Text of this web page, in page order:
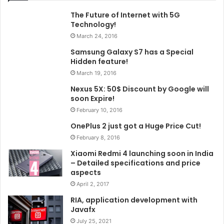
The Future of Internet with 5G
Technology!
March 24, 2016
Samsung Galaxy S7 has a Special
Hidden feature!
March 19, 2016
Nexus 5X: 50$ Discount by Google will
soon Expire!
February 10, 2016
OnePlus 2 just got a Huge Price Cut!
February 8, 2016
Xiaomi Redmi 4 launching soon in India
– Detailed specifications and price
aspects
April 2, 2017
RIA, application development with
Javafx
July 25, 2021